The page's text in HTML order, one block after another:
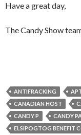
Have a great day,
The Candy Show
ANTIFRACKING
CANADIAN HOST
CANDY P
CANDY
ELSIPOGTOG BENEFIT